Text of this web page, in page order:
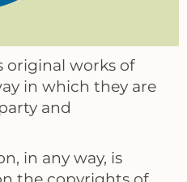
original works of
in which they are
and
in any way, is